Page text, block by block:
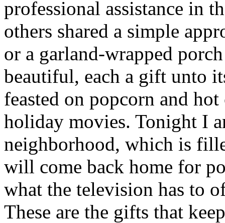
professional assistance in
others shared a simple
or a garland-wrapped
beautiful, each a gift unto
feasted on popcorn and
holiday movies. Tonight I
neighborhood, which is
will come back home for
what the television has to
These are the gifts that